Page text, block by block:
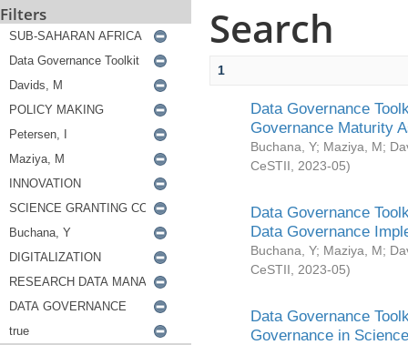
Filters Search
1
Data Governance
Governance Maturity
Buchana, Y; Maziya, M;
CeSTII
2023-05)
Data Governance
Data Governance
Buchana, Y; Maziya, M;
CeSTII
2023-05)
Data Governance
Governance in